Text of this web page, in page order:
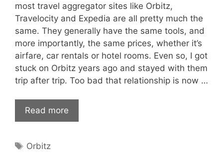
most travel aggregator sites like Orbitz,
Travelocity and Expedia are all pretty much the
same. They generally have the same tools, and
more importantly, the same prices, whether it’s
airfare, car rentals or hotel rooms. Even so, I got
stuck on Orbitz years ago and stayed with them
trip after trip. Too bad that relationship is now …
Read more
Tags
Orbitz